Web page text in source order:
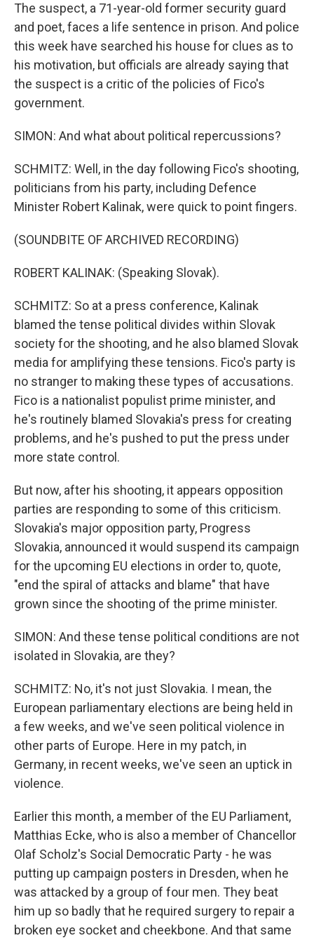
The suspect, a 71-year-old former security guard
and poet, faces a life sentence in prison. And police
this week have searched his house for clues as to
his motivation, but officials are already saying that
the suspect is a critic of the policies of Fico's
government.
SIMON: And what about political repercussions?
SCHMITZ: Well, in the day following Fico's shooting,
politicians from his party, including Defence
Minister Robert Kalinak, were quick to point fingers.
(SOUNDBITE OF ARCHIVED RECORDING)
ROBERT KALINAK: (Speaking Slovak).
SCHMITZ: So at a press conference, Kalinak
blamed the tense political divides within Slovak
society for the shooting, and he also blamed Slovak
media for amplifying these tensions. Fico's party is
no stranger to making these types of accusations.
Fico is a nationalist populist prime minister, and
he's routinely blamed Slovakia's press for creating
problems, and he's pushed to put the press under
more state control.
But now, after his shooting, it appears opposition
parties are responding to some of this criticism.
Slovakia's major opposition party, Progress
Slovakia, announced it would suspend its campaign
for the upcoming EU elections in order to, quote,
"end the spiral of attacks and blame" that have
grown since the shooting of the prime minister.
SIMON: And these tense political conditions are not
isolated in Slovakia, are they?
SCHMITZ: No, it's not just Slovakia. I mean, the
European parliamentary elections are being held in
a few weeks, and we've seen political violence in
other parts of Europe. Here in my patch, in
Germany, in recent weeks, we've seen an uptick in
violence.
Earlier this month, a member of the EU Parliament,
Matthias Ecke, who is also a member of Chancellor
Olaf Scholz's Social Democratic Party - he was
putting up campaign posters in Dresden, when he
was attacked by a group of four men. They beat
him up so badly that he required surgery to repair a
broken eye socket and cheekbone. And that same